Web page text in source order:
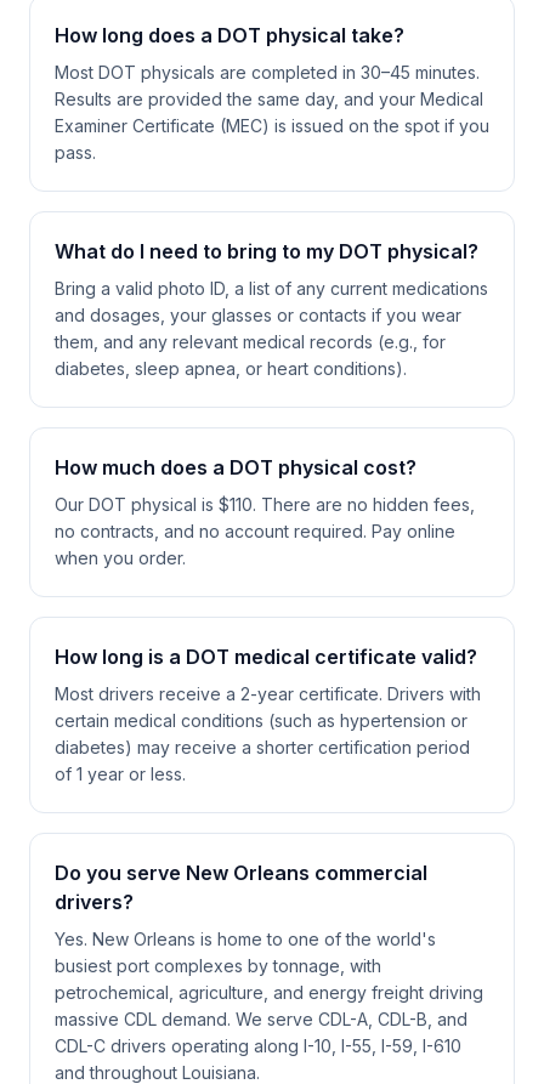
How long does a DOT physical take?
Most DOT physicals are completed in 30–45 minutes.
Results are provided the same day, and your Medical
Examiner Certificate (MEC) is issued on the spot if you
pass.
What do I need to bring to my DOT physical?
Bring a valid photo ID, a list of any current medications
and dosages, your glasses or contacts if you wear
them, and any relevant medical records (e.g., for
diabetes, sleep apnea, or heart conditions).
How much does a DOT physical cost?
Our DOT physical is $110. There are no hidden fees,
no contracts, and no account required. Pay online
when you order.
How long is a DOT medical certificate valid?
Most drivers receive a 2-year certificate. Drivers with
certain medical conditions (such as hypertension or
diabetes) may receive a shorter certification period
of 1 year or less.
Do you serve New Orleans commercial
drivers?
Yes. New Orleans is home to one of the world's
busiest port complexes by tonnage, with
petrochemical, agriculture, and energy freight driving
massive CDL demand. We serve CDL-A, CDL-B, and
CDL-C drivers operating along I-10, I-55, I-59, I-610
and throughout Louisiana.